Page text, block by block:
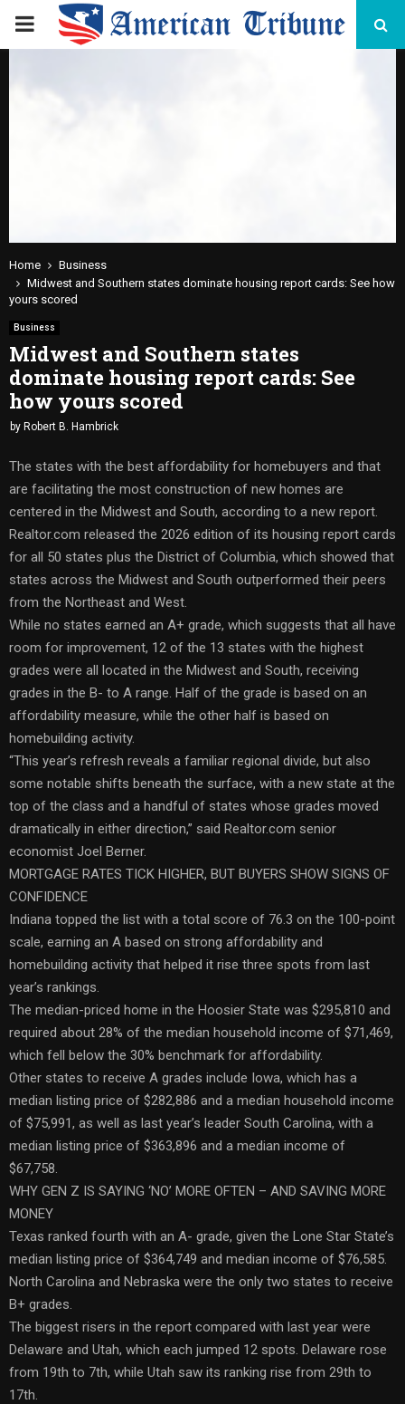
PRIMARY
Home
Business
Midwest and Southern states dominate housing report cards: See how
yours scored
Business
Midwest and Southern states
dominate housing report cards: See
how yours scored
by Robert B. Hambrick
The states with the best affordability for homebuyers and that
are facilitating the most construction of new homes are
centered in the Midwest and South, according to a new report.
Realtor.com released the 2026 edition of its housing report cards
for all 50 states plus the District of Columbia, which showed that
states across the Midwest and South outperformed their peers
from the Northeast and West.
While no states earned an A+ grade, which suggests that all have
room for improvement, 12 of the 13 states with the highest
grades were all located in the Midwest and South, receiving
grades in the B- to A range. Half of the grade is based on an
affordability measure, while the other half is based on
homebuilding activity.
“This year’s refresh reveals a familiar regional divide, but also
some notable shifts beneath the surface, with a new state at the
top of the class and a handful of states whose grades moved
dramatically in either direction,” said Realtor.com senior
economist Joel Berner.
MORTGAGE RATES TICK HIGHER, BUT BUYERS SHOW SIGNS OF
CONFIDENCE
Indiana topped the list with a total score of 76.3 on the 100-point
scale, earning an A based on strong affordability and
homebuilding activity that helped it rise three spots from last
year’s rankings.
The median-priced home in the Hoosier State was $295,810 and
required about 28% of the median household income of $71,469,
which fell below the 30% benchmark for affordability.
Other states to receive A grades include Iowa, which has a
median listing price of $282,886 and a median household income
of $75,991, as well as last year’s leader South Carolina, with a
median listing price of $363,896 and a median income of
$67,758.
WHY GEN Z IS SAYING ‘NO’ MORE OFTEN – AND SAVING MORE
MONEY
Texas ranked fourth with an A- grade, given the Lone Star State’s
median listing price of $364,749 and median income of $76,585.
North Carolina and Nebraska were the only two states to receive
B+ grades.
The biggest risers in the report compared with last year were
Delaware and Utah, which each jumped 12 spots. Delaware rose
from 19th to 7th, while Utah saw its ranking rise from 29th to
17th.